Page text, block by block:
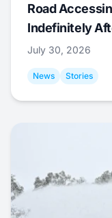
Road
Indefinitely
July 30, 2026
News Stories